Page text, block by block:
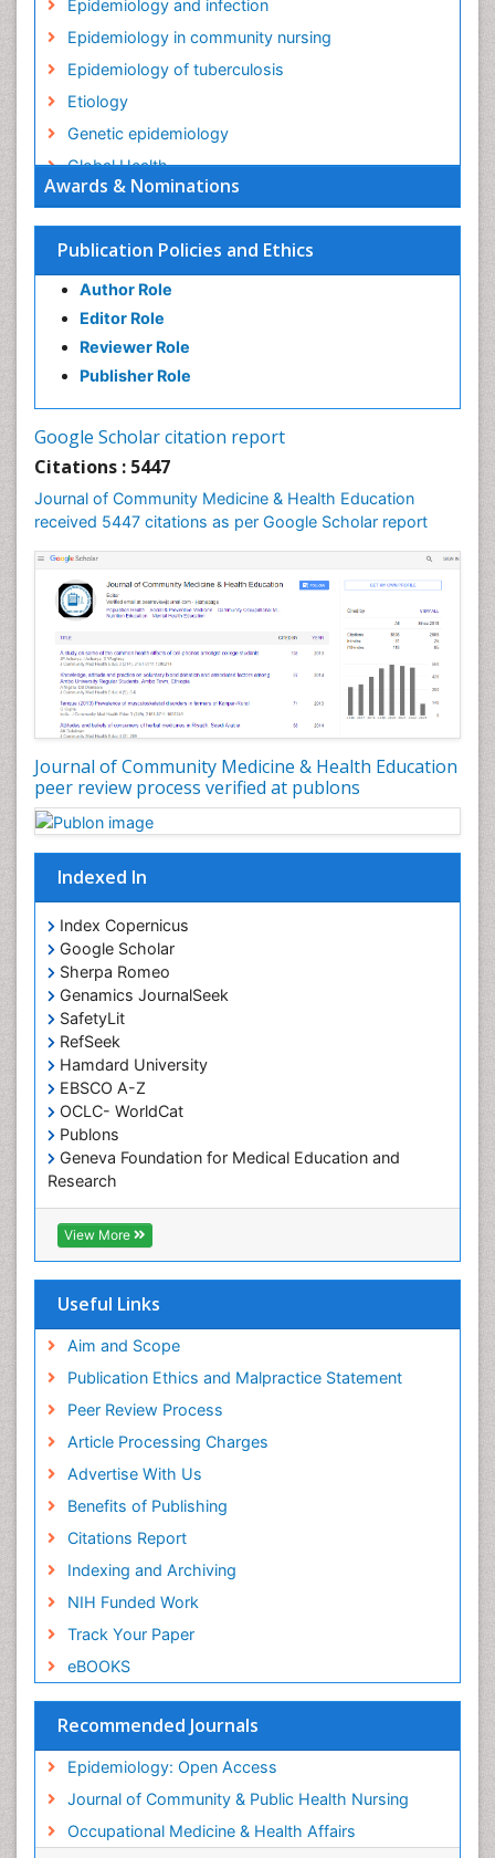
Awards & Nominations
Publication Policies and Ethics
Author Role
Editor Role
Reviewer Role
Publisher Role
Google Scholar citation report
Citations : 5447
Journal of Community Medicine & Health Education
received 5447 citations as per Google Scholar report
Journal of Community Medicine & Health Education
peer review process verified at publons
Indexed In
Index Copernicus
Google Scholar
Sherpa Romeo
Genamics JournalSeek
SafetyLit
RefSeek
Hamdard University
EBSCO A-Z
OCLC- WorldCat
Publons
Geneva Foundation for Medical Education and
Research
Euro Pub
ICMJE
View More
Useful Links
Aim and Scope
Publication Ethics and Malpractice Statement
Peer Review Process
Article Processing Charges
Advertise With Us
Benefits of Publishing
Citations Report
Indexing and Archiving
NIH Funded Work
Track Your Paper
eBOOKS
Recommended Journals
Epidemiology: Open Access
Journal of Community & Public Health Nursing
Occupational Medicine & Health Affairs
Epidemiology and infection
Epidemiology in community nursing
Epidemiology of tuberculosis
Etiology
Genetic epidemiology
Global Health
HIV surveillance
Health Equity
Health Promotion
Health education
History Of Public Health Nursing
Holistic Health Education
Intestinal epidemiology
Mortality Rate
Nursing Health Education
Nursing Public Health
Nutrition Education
Nutrition epidemiology
Occupational Dermatitis
Occupational Disorders
Occupational Exposures
Occupational Medicine
Occupational Physical Therapy
Occupational Rehabilitation
Occupational Standards
Occupational Therapist Practice
Occupational Therapy
Occupational Therapy Devices & Market Analysis
Occupational Therapy Education
Occupational Toxicology
Occupational and Environmental Medicine
Oral Health Education
Oral/dental epidemiology
Paediatric Occupational Therapy
Pediatric epidemiology
Perinatal Mental Health
Primary care epidemiology
Public Health Nursing
Recreation Therapy
Renal epidemiology
Reproductive Epidemiology
Risk Factors And Burnout And Public Health
Nursing
Risk Factors and Burnout and Public Health
Social & Preventive Medicine
Trends in maternal mortality
Veterinary epidemiology
Workplace Safety Culture